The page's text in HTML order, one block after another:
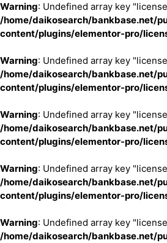
Warning: Undefined array key
/home/daikosearch/bankbase.net/
content/plugins/elementor-pro/
Warning: Undefined array key
/home/daikosearch/bankbase.net/
content/plugins/elementor-pro/
Warning: Undefined array key
/home/daikosearch/bankbase.net/
content/plugins/elementor-pro/
Warning: Undefined array key
/home/daikosearch/bankbase.net/
content/plugins/elementor-pro/
Warning: Undefined array key
/home/daikosearch/bankbase.net/